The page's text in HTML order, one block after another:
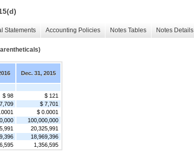
Statements Accounting Policies Notes Tables Notes Details
Dec. 31, 2015
$ 98
$ 121
$ 7,701
$ 0.0001
100,000,000
20,325,991
18,969,396
1,356,595